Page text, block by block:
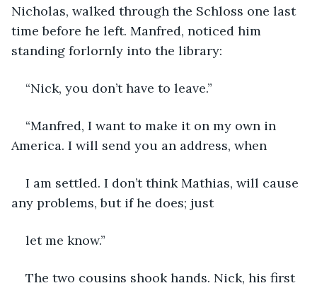
Nicholas, walked through the Schloss one last
time before he left. Manfred, noticed him
standing forlornly into the library:
“Nick, you don’t have to leave.”
“Manfred, I want to make it on my own in
America. I will send you an address, when
I am settled. I don’t think Mathias, will cause
any problems, but if he does; just
let me know.”
The two cousins shook hands. Nick, his first